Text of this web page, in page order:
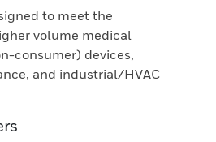
to meet the
volume medical
consumer) devices,
and industrial/HVAC